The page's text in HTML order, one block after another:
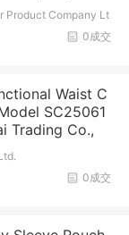
Product Company Lt
0成交
Waist C
SC25061
Trading Co.,
0成交